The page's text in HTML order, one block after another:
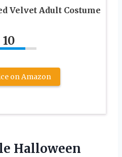
Velvet Adult Costume
10
on Amazon
Halloween